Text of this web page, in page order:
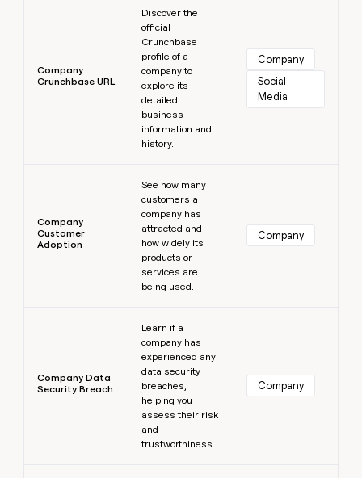
Company
Crunchbase URL
Discover the
official
Crunchbase
profile of a
company to
explore its
detailed
business
information and
history.
Company
Social
Media
Company
Customer
Adoption
See how many
customers a
company has
attracted and
how widely its
products or
services are
being used.
Company
Company Data
Security Breach
Learn if a
company has
experienced any
data security
breaches,
helping you
assess their risk
and
trustworthiness.
Company